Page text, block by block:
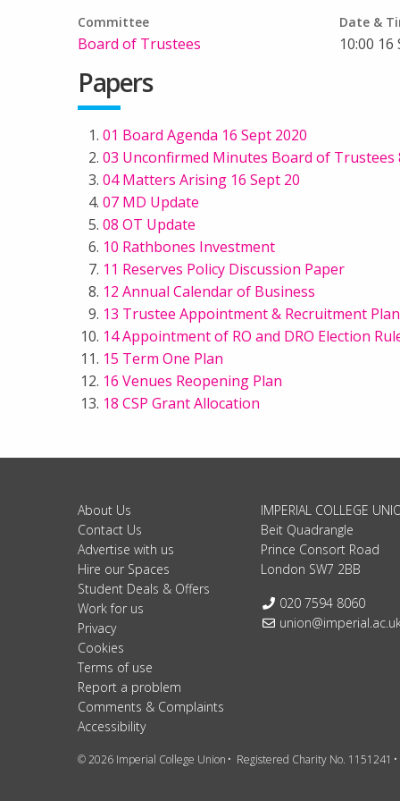
Committee
Board of Trustees
Date &
10:00
Papers
01 Board Agenda 16 Sept 2020
03 Unconfirmed Minutes Board of Trustees
04 Matters Arising 16 Sept 20
07 MD Update
08 OT Update
10 Rathbones Investment
11 Reserves Policy Discussion Paper
12 Annual Calendar of Business
13 Trustee Appointment & Recruitment Plan
14 Appointment of RO and DRO Election
15 Term One Plan
16 Venues Reopening Plan
18 CSP Grant Allocation
About Us
Contact Us
Advertise with us
Hire our Spaces
Student Deals & Offers
Work for us
Privacy
Cookies
Terms of use
Report a problem
Comments & Complaints
Accessibility
IMPERIAL COLLEGE
Beit Quadrangle
Prince Consort Road
London SW7 2BB
Telephone:
020 7594 8060
Email:
© 2026 Imperial College Union Registered Charity No. 1151241